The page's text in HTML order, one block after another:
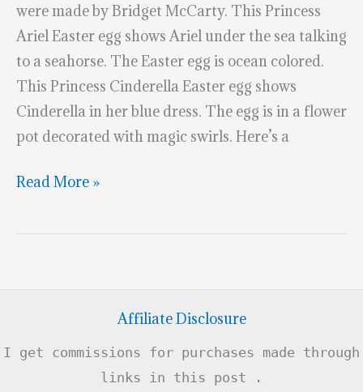
were made by Bridget McCarty. This Princess
Ariel Easter egg shows Ariel under the sea talking
to a seahorse. The Easter egg is ocean colored.
This Princess Cinderella Easter egg shows
Cinderella in her blue dress. The egg is in a flower
pot decorated with magic swirls. Here’s a
Fabulous
Princess
Read More »
Affiliate Disclosure
I get commissions for purchases made through
links in this post .